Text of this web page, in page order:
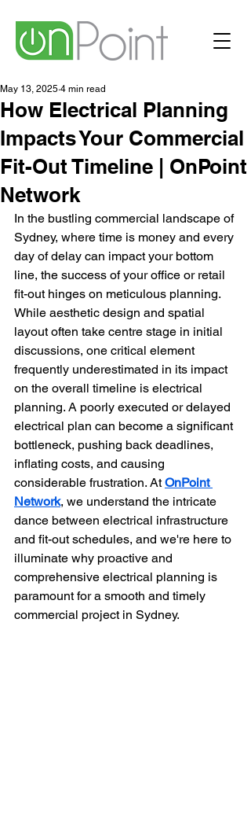
How Electrical Planning
Impacts Your Commercial
Fit-Out Timeline | OnPoint
Network
May 13, 2025 4 min read
In the bustling commercial landscape of
Sydney, where time is money and every
day of delay can impact your bottom
line, the success of your office or retail
fit-out hinges on meticulous planning.
While aesthetic design and spatial
layout often take centre stage in initial
discussions, one critical element
frequently underestimated in its impact
on the overall timeline is electrical
planning. A poorly executed or delayed
electrical plan can become a significant
bottleneck, pushing back deadlines,
inflating costs, and causing
considerable frustration. At OnPoint
Network, we understand the intricate
dance between electrical infrastructure
and fit-out schedules, and we're here to
illuminate why proactive and
comprehensive electrical planning is
paramount for a smooth and timely
commercial project in Sydney.